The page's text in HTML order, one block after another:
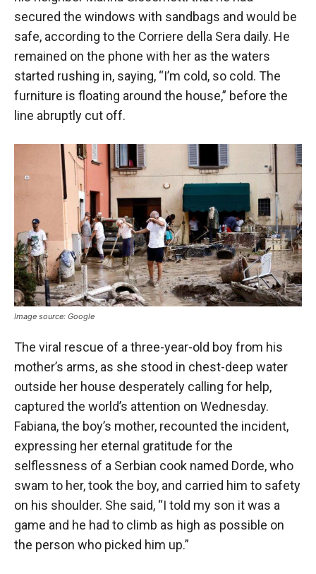
secured the windows with sandbags and would be
safe, according to the Corriere della Sera daily. He
remained on the phone with her as the waters
started rushing in, saying, “I’m cold, so cold. The
furniture is floating around the house,” before the
line abruptly cut off.
Image source: Google
The viral rescue of a three-year-old boy from his
mother’s arms, as she stood in chest-deep water
outside her house desperately calling for help,
captured the world’s attention on Wednesday.
Fabiana, the boy’s mother, recounted the incident,
expressing her eternal gratitude for the
selflessness of a Serbian cook named Dorde, who
swam to her, took the boy, and carried him to safety
on his shoulder. She said, “I told my son it was a
game and he had to climb as high as possible on
the person who picked him up.”